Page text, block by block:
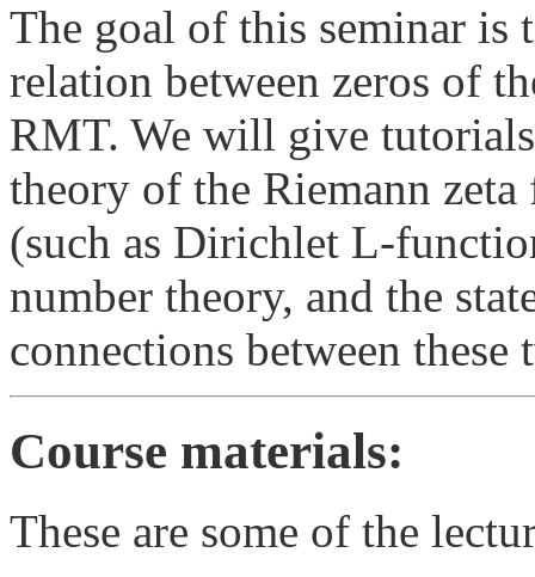
The goal of this seminar is
relation between zeros of
RMT. We will give
theory of the Riemann
(such as Dirichlet L-
number theory, and the
connections between these
Course materials:
These are some of the